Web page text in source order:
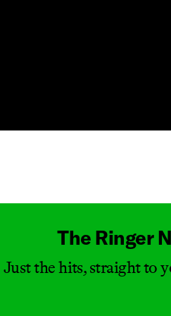
The Ringer
Just the hits, straight to